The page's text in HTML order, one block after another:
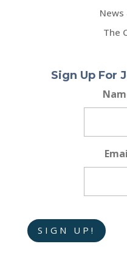
News
The
Sign Up For
SIGN UP!